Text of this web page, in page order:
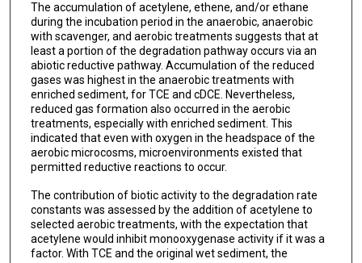
The accumulation of acetylene, ethene, and/or ethane
during the incubation period in the anaerobic, anaerobic
with scavenger, and aerobic treatments suggests that at
least a portion of the degradation pathway occurs via an
abiotic reductive pathway. Accumulation of the reduced
gases was highest in the anaerobic treatments with
enriched sediment, for TCE and cDCE. Nevertheless,
reduced gas formation also occurred in the aerobic
treatments, especially with enriched sediment. This
indicated that even with oxygen in the headspace of the
aerobic microcosms, microenvironments existed that
permitted reductive reactions to occur.
The contribution of biotic activity to the degradation rate
constants was assessed by the addition of acetylene to
selected aerobic treatments, with the expectation that
acetylene would inhibit monooxygenase activity if it was a
factor. With TCE and the original wet sediment, the